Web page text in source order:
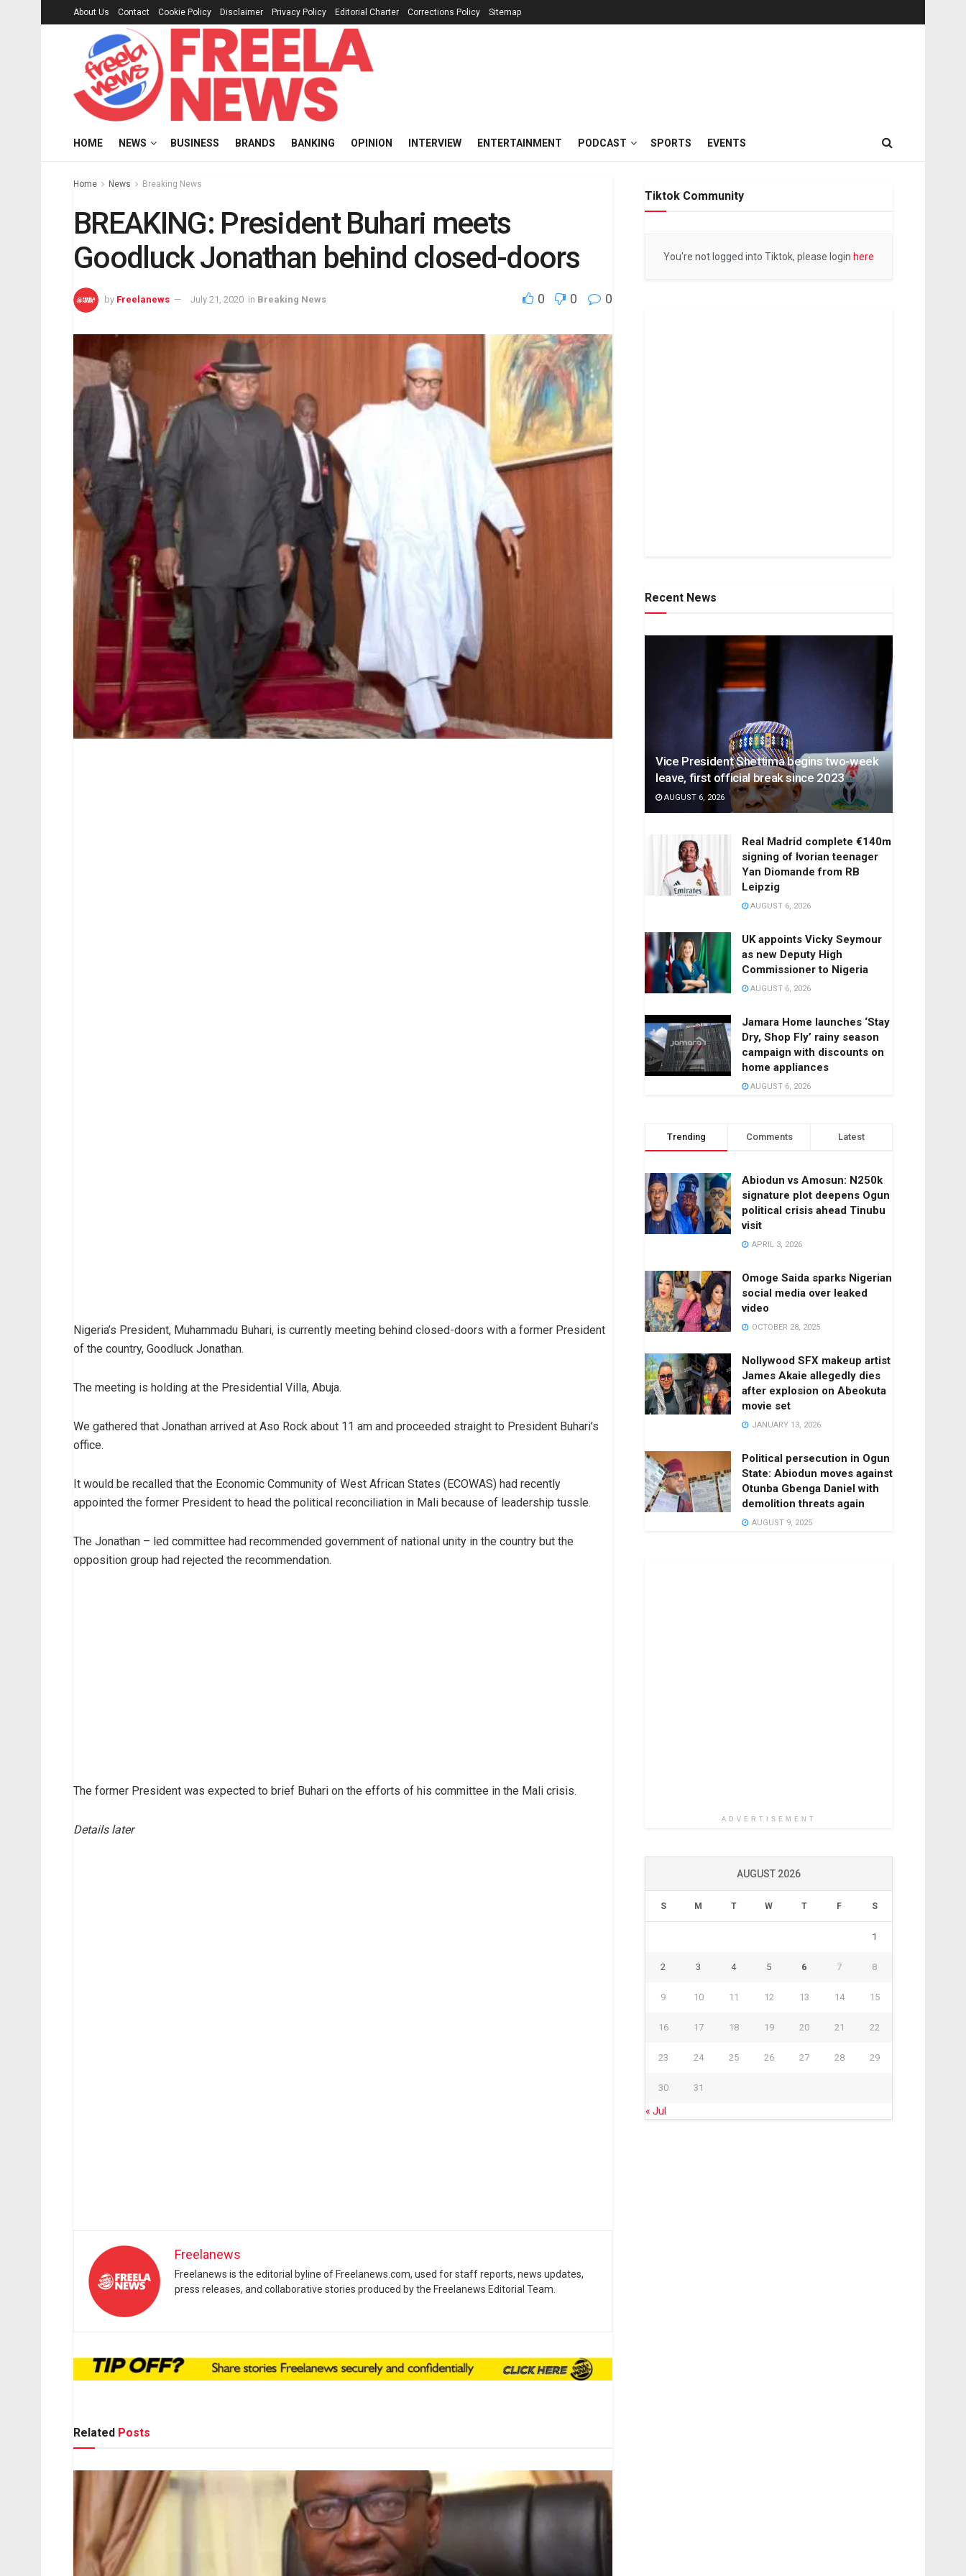
About Us Contact Cookie Policy Disclaimer Privacy Policy Editorial Charter Corrections Policy Sitemap
HOME NEWS BUSINESS BRANDS BANKING OPINION INTERVIEW ENTERTAINMENT PODCAST SPORTS EVENTS
Home News Breaking News
BREAKING: President Buhari meets
Goodluck Jonathan behind closed-doors
by Freelanews July 21, 2020 in Breaking News 0 0 0
Nigeria’s President, Muhammadu Buhari, is currently meeting behind closed-doors with a former President
of the country, Goodluck Jonathan.
The meeting is holding at the Presidential Villa, Abuja.
We gathered that Jonathan arrived at Aso Rock about 11 am and proceeded straight to President Buhari’s
office.
It would be recalled that the Economic Community of West African States (ECOWAS) had recently
appointed the former President to head the political reconciliation in Mali because of leadership tussle.
The Jonathan – led committee had recommended government of national unity in the country but the
opposition group had rejected the recommendation.
The former President was expected to brief Buhari on the efforts of his committee in the Mali crisis.
Details later
Freelanews
Freelanews is the editorial byline of Freelanews.com, used for staff reports, news updates,
press releases, and collaborative stories produced by the Freelanews Editorial Team.
Related Posts
Tiktok Community
You're not logged into Tiktok, please login here
Recent News
Vice President Shettima begins two-week
leave, first official break since 2023
AUGUST 6, 2026
Real Madrid complete €140m
signing of Ivorian teenager
Yan Diomande from RB
Leipzig
AUGUST 6, 2026
UK appoints Vicky Seymour
as new Deputy High
Commissioner to Nigeria
AUGUST 6, 2026
Jamara Home launches ‘Stay
Dry, Shop Fly’ rainy season
campaign with discounts on
home appliances
AUGUST 6, 2026
Trending Comments Latest
Abiodun vs Amosun: N250k
signature plot deepens Ogun
political crisis ahead Tinubu
visit
APRIL 3, 2026
Omoge Saida sparks Nigerian
social media over leaked
video
OCTOBER 28, 2025
Nollywood SFX makeup artist
James Akaie allegedly dies
after explosion on Abeokuta
movie set
JANUARY 13, 2026
Political persecution in Ogun
State: Abiodun moves against
Otunba Gbenga Daniel with
demolition threats again
AUGUST 9, 2025
ADVERTISEMENT
AUGUST 2026
S M T W T F S
1
2 3 4 5 6 7 8
9 10 11 12 13 14 15
16 17 18 19 20 21 22
23 24 25 26 27 28 29
30 31
« Jul